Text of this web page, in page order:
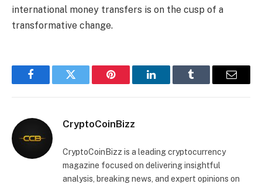
international money transfers is on the cusp of a
transformative change.
FacebookTwitter Pinterest LinkedInTumblr Email
CryptoCoinBizz
CryptoCoinBizz is a leading cryptocurrency
magazine focused on delivering insightful
analysis, breaking news, and expert opinions on